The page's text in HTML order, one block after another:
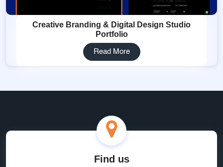
Creative Branding & Digital Design Studio
Portfolio
Read More
Find us